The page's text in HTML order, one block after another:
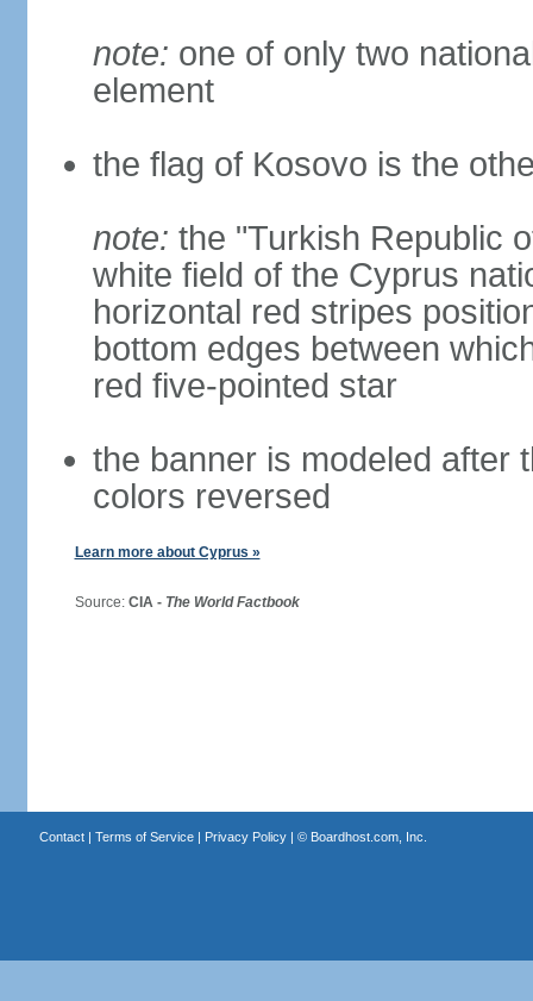
note: one of only two
element
the flag of Kosovo is the
note: the "Turkish Republic
white field of the Cyprus
horizontal red stripes
bottom edges between
red five-pointed star
the banner is modeled after
colors reversed
Learn more about Cyprus »
Source: CIA - The World Factbook
Contact| Terms of Service| Privacy Policy| © Boardhost.com, Inc.